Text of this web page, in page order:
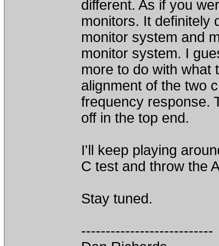
different. As if you
monitors. It definitely
monitor system and
monitor system. I
more to do with what
alignment of the two
frequency response.
off in the top end.
I'll keep playing
C test and throw the
Stay tuned.
---------------------------